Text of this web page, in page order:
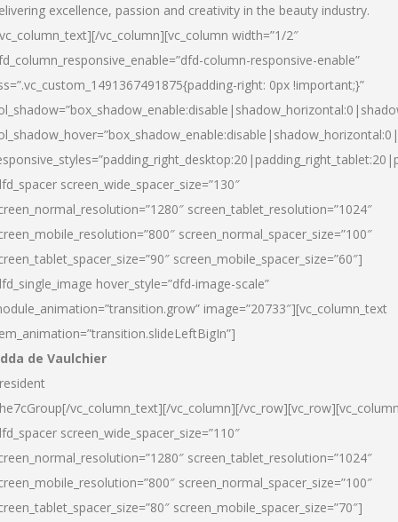
excellence, passion and creativity in the beauty industry.
vc_column][vc_column width=”1/2″
column-responsive-enable”
right: 0px !important;}”
screen_wide_spacer_size=”130″
screen_tablet_resolution=”1024″
screen_normal_spacer_size=”100″
screen_mobile_spacer_size=”60″]
hover_style=”dfd-image-scale”
image=”20733″][vc_column_text
de Vaulchier
vc_column_text][/vc_column][/
screen_wide_spacer_size=”110″
screen_tablet_resolution=”1024″
screen_normal_spacer_size=”100″
screen_mobile_spacer_size=”70″]